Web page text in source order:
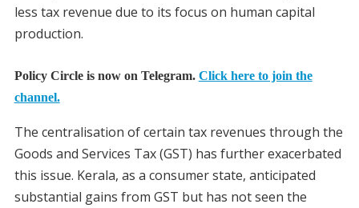
less tax revenue due to its focus on human capital
production.
Policy Circle is now on Telegram. Click here to join the
channel.
The centralisation of certain tax revenues through the
Goods and Services Tax (GST) has further exacerbated
this issue. Kerala, as a consumer state, anticipated
substantial gains from GST but has not seen the